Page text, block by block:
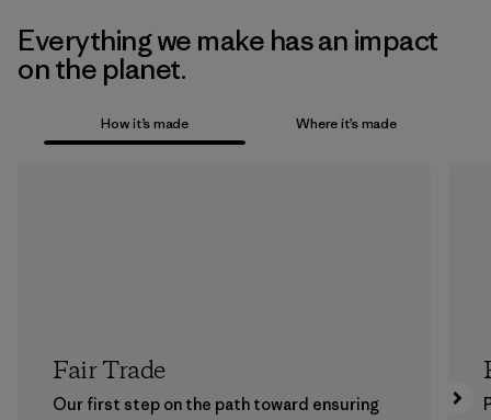
Everything we make has an impact
on the planet.
How it’s made Where it’s made
Fair Trade
Our first step on the path toward ensuring